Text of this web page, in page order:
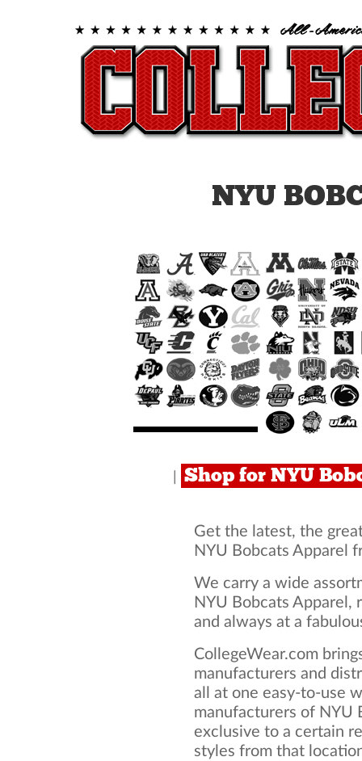
NYU
Shop for NYU
Get the latest, the
NYU Bobcats Apparel
We carry a wide
NYU Bobcats Apparel,
and always at a
CollegeWear.com
manufacturers and
all at one easy-to-use
manufacturers of NYU
exclusive to a certain
styles from that